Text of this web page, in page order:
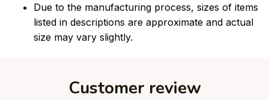
Due to the manufacturing process, sizes of items
listed in descriptions are approximate and actual
size may vary slightly.
Customer review